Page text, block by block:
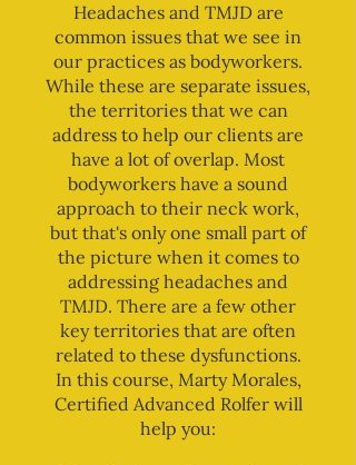
Headaches and TMJD are
common issues that we see in
our practices as bodyworkers.
While these are separate issues,
the territories that we can
address to help our clients are
have a lot of overlap. Most
bodyworkers have a sound
approach to their neck work,
but that's only one small part of
the picture when it comes to
addressing headaches and
TMJD. There are a few other
key territories that are often
related to these dysfunctions.
In this course, Marty Morales,
Certified Advanced Rolfer will
help you: